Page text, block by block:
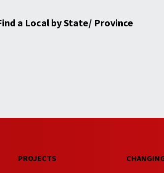
a Local by State/ Province
PROJECTS